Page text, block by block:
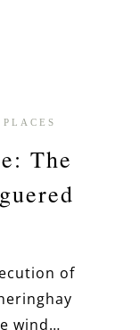
PLACES
The
of
wind…